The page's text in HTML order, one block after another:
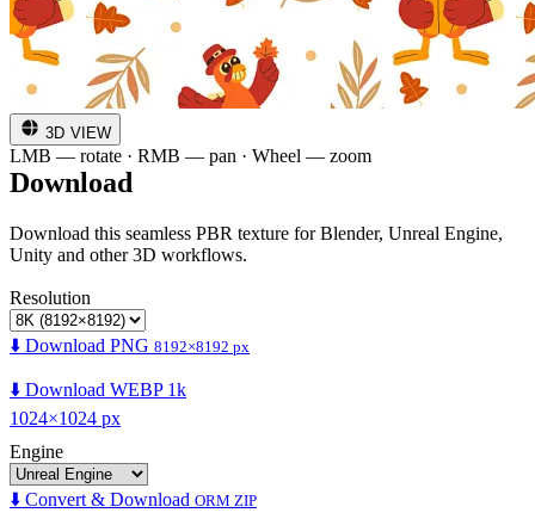
3D VIEW
LMB — rotate · RMB — pan · Wheel — zoom
Download
Download this seamless PBR texture for Blender, Unreal Engine,
Unity and other 3D workflows.
Resolution
⬇️ Download PNG 8192×8192 px
⬇️ Download WEBP 1k
1024×1024 px
Engine
⬇️ Convert & Download ORM ZIP